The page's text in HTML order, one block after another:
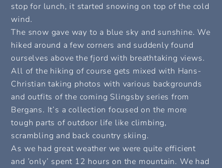
stop for lunch, it started snowing on top of the cold
wind.
The snow gave way to a blue sky and sunshine. We
hiked around a few corners and suddenly found
ourselves above the fjord with breathtaking views.
All of the hiking of course gets mixed with Hans-
Christian taking photos with various backgrounds
and outfits of the coming Slingsby series from
Bergans. It’s a collection focused on the more
tough parts of outdoor life like climbing,
scrambling and back country skiing.
As we had great weather we were quite efficient
and ’only’ spent 12 hours on the mountain. We had